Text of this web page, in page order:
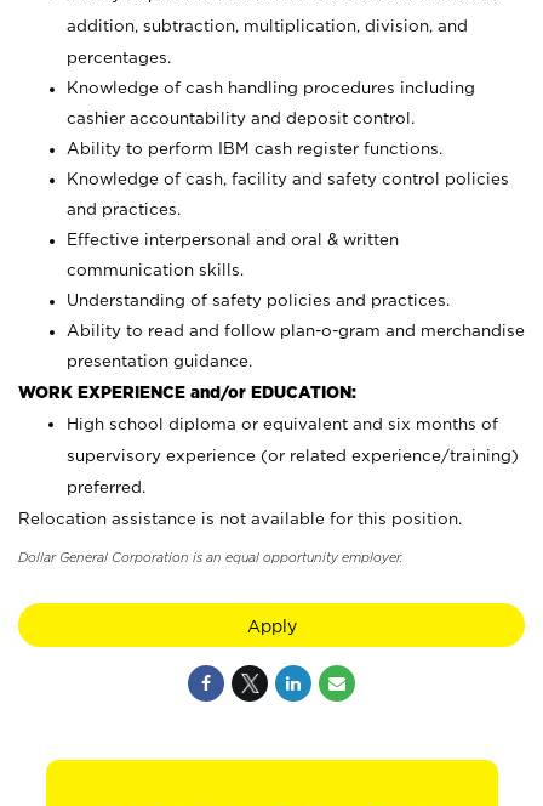
addition, subtraction, multiplication, division, and
percentages.
Knowledge of cash handling procedures including
cashier accountability and deposit control.
Ability to perform IBM cash register functions.
Knowledge of cash, facility and safety control policies
and practices.
Effective interpersonal and oral & written
communication skills.
Understanding of safety policies and practices.
Ability to read and follow plan-o-gram and merchandise
presentation guidance.
WORK EXPERIENCE and/or EDUCATION:
High school diploma or equivalent and six months of
supervisory experience (or related experience/training)
preferred.
Relocation assistance is not available for this position.
Dollar General Corporation is an equal opportunity employer.
Apply